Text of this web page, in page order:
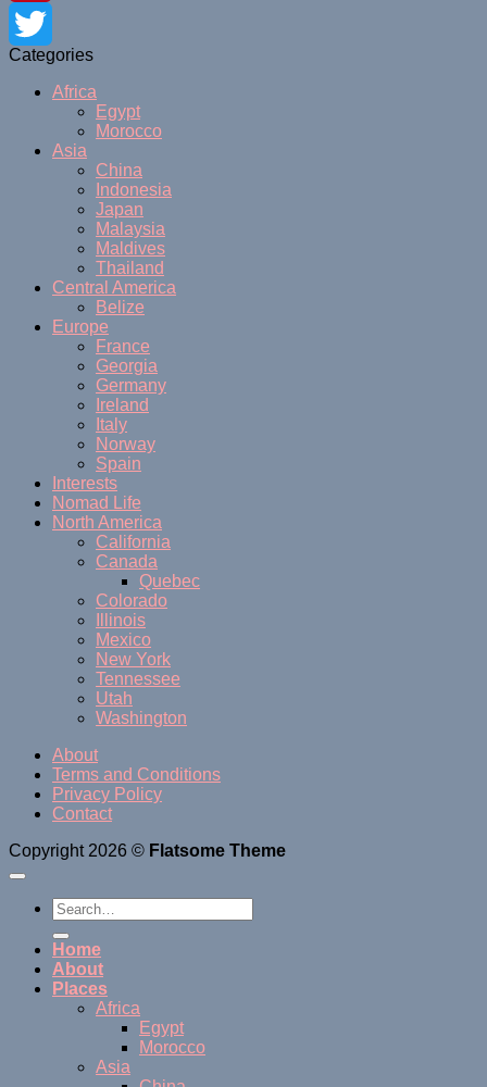
Pinterest
Twitter
Categories
Africa
Egypt
Morocco
Asia
China
Indonesia
Japan
Malaysia
Maldives
Thailand
Central America
Belize
Europe
France
Georgia
Germany
Ireland
Italy
Norway
Spain
Interests
Nomad Life
North America
California
Canada
Quebec
Colorado
Illinois
Mexico
New York
Tennessee
Utah
Washington
About
Terms and Conditions
Privacy Policy
Contact
Copyright 2026 © Flatsome Theme
Home
About
Places
Africa
Egypt
Morocco
Asia